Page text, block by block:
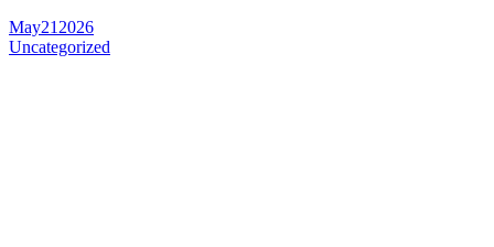
May21 2026
Uncategorized